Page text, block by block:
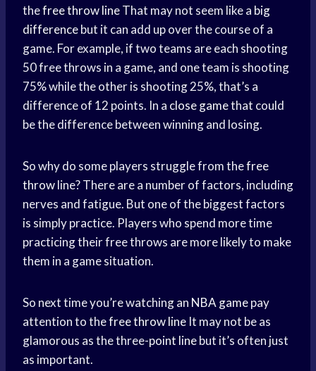
thefree throw lineThat may not seem like a big
differencebut it can add up over the course of a
game. For example, if two teams are each shooting
50 free throws in a game, and one team is shooting
75% while the other is shooting 25%, that’s a
difference of 12 points. In a close gamethat could
be the difference between winning and losing.
So why do some players struggle from thefree
throwline? There are a number of factors, including
nerves and fatigue. But one of the biggest factors
is simply practice. Players who spend more time
practicing their free throws are more likely to make
them in a game situation.
So next time you’re watching an NBA gamepay
attention to thefree throw line It may not be as
glamorous as the three-point linebut it’s often just
as important.